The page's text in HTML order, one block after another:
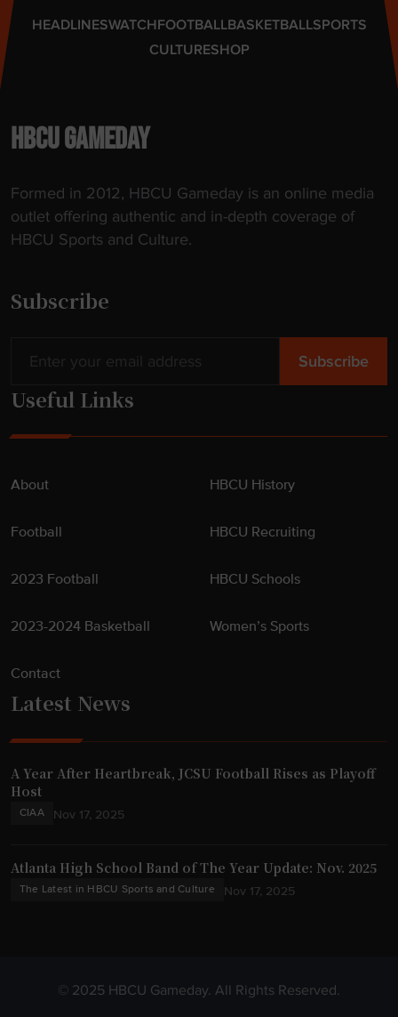
HEADLINESWATCHFOOTBALLBASKETBALLSPORTS
CULTURESHOP
HBCU GAMEDAY
Formed in 2012, HBCU Gameday is an online media
outlet offering authentic and in-depth coverage of
HBCU Sports and Culture.
Subscribe
Useful Links
About
Football
2023 Football
2023-2024 Basketball
Contact
HBCU History
HBCU Recruiting
HBCU Schools
Women’s Sports
Latest News
CIAA Nov 17, 2025
A Year After Heartbreak, JCSU Football Rises as Playoff
Host
The Latest in HBCU Sports and Culture Nov 17, 2025
Atlanta High School Band of The Year Update: Nov. 2025
© 2025 HBCU Gameday. All Rights Reserved.